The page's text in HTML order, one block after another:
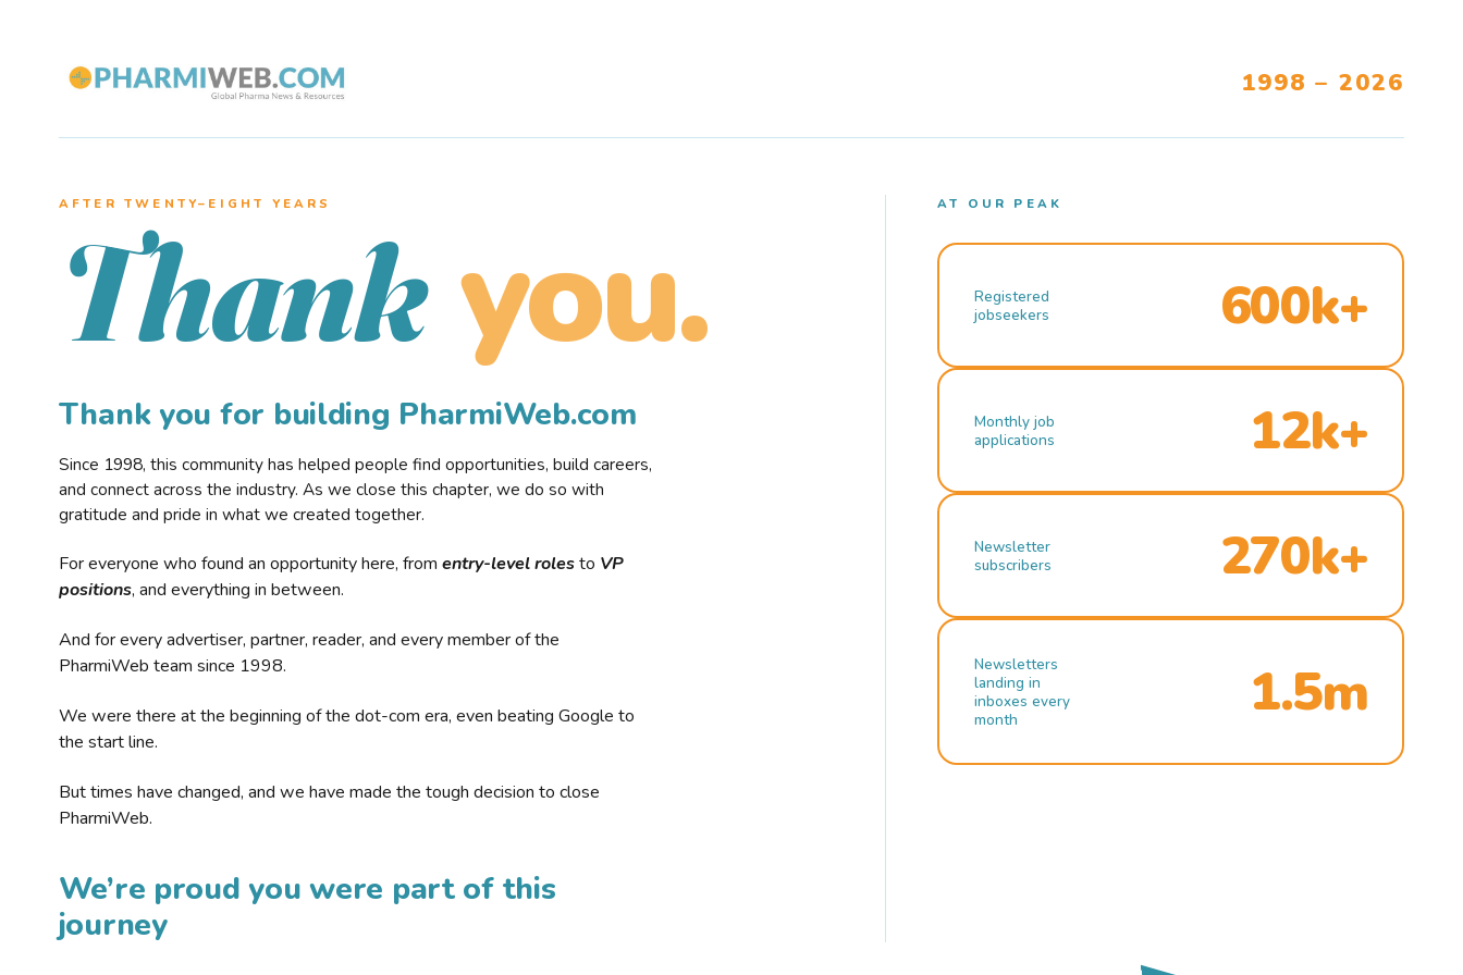
1998 – 2026
AFTER TWENTY–EIGHT YEARS
Thank you.
Thank you for building PharmiWeb.com
Since 1998, this community has helped people find opportunities, build careers,
and connect across the industry. As we close this chapter, we do so with
gratitude and pride in what we created together.
For everyone who found an opportunity here, from entry-level rolesto VP
positions, and everything in between.
And for every advertiser, partner, reader, and every member of the
PharmiWeb team since 1998.
We were there at the beginning of the dot-com era, even beating Google to
the start line.
But times have changed, and we have made the tough decision to close
PharmiWeb.
We’re proud you were part of this
journey
AT OUR PEAK
Registered
jobseekers
600k+
Monthly job
applications
12k+
Newsletter
subscribers
270k+
Newsletters
landing in
inboxes every
month
1.5m